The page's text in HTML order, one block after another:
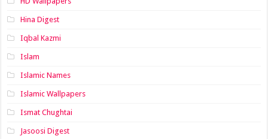
Hina Digest
Iqbal Kazmi
Islam
Islamic Names
Islamic Wallpapers
Ismat Chughtai
Jasoosi Digest